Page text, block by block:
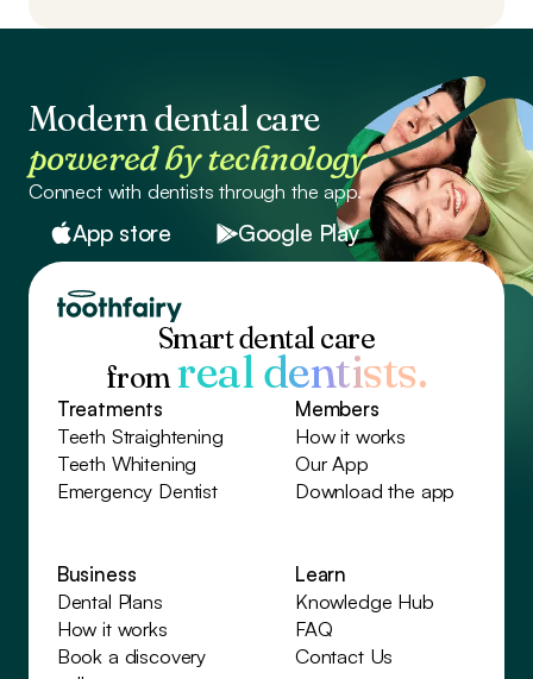
Modern dental care
powered by technology
Connect with dentists through the app.
App store Google Play
Smart dental care
from real dentists.
Treatments
Teeth Straightening
Teeth Whitening
Emergency Dentist
Members
How it works
Our App
Download the app
Business
Dental Plans
How it works
Book a discovery
Learn
Knowledge Hub
FAQ
Contact Us